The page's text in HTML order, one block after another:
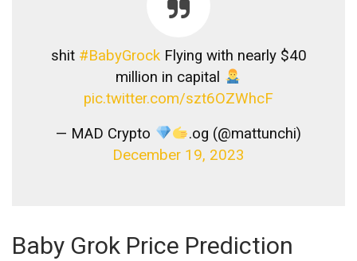
shit #BabyGrockFlying with nearly $40
million in capital
pic.twitter.com/szt6OZWhcF
— MAD Crypto
.og (@mattunchi)
December 19, 2023
Baby Grok Price Prediction